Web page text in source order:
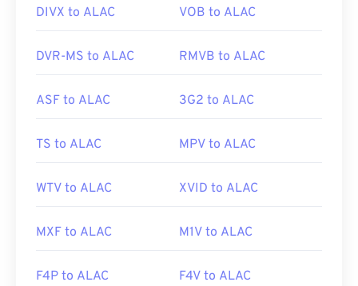
Sometimes MTS files are large, making them
size, simply convert the MTS file to MP4.
Initial release:
https://en.wikipedia.org/wiki/.m2ts
DIVX to ALAC VOB to ALAC
DVR-MS to ALAC RMVB to ALAC
ASF to ALAC 3G2 to ALAC
TS to ALAC MPV to ALAC
WTV to ALAC XVID to ALAC
MXF to ALAC M1V to ALAC
F4P to ALAC F4V to ALAC